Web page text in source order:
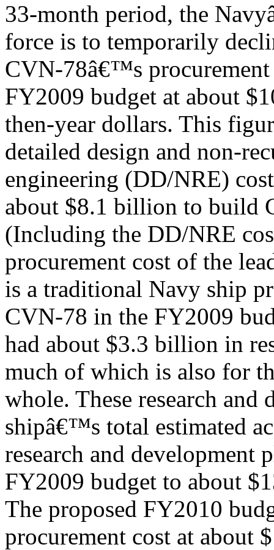
33-month period, the
force is to temporarily
CVN-78â€™s procurement
FY2009 budget at about
then-year dollars. This
detailed design and non-
engineering (DD/NRE)
about $8.1 billion to build
(Including the DD/NRE
procurement cost of the
is a traditional Navy ship
CVN-78 in the FY2009
had about $3.3 billion in
much of which is also for
whole. These research and
shipâ€™s total estimated
research and development
FY2009 budget to about
The proposed FY2010
procurement cost at about